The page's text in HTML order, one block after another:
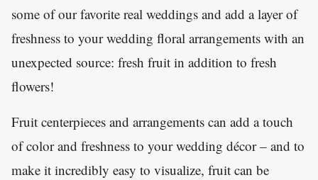
some of our favorite real weddings and add a layer of
freshness to your wedding floral arrangements with an
unexpected source: fresh fruit in addition to fresh
flowers!
Fruit centerpieces and arrangements can add a touch
of color and freshness to your wedding décor – and to
make it incredibly easy to visualize, fruit can be